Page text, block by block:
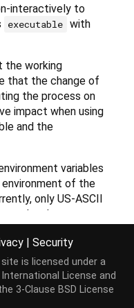
interactively to
executable with
the working
that the change of
the process on
impact when using
and the
variables
of the
only US-ASCII
and errors are
is passed in.
is true , the
the parent
| Security
is licensed under a
License and
3-Clause BSD License